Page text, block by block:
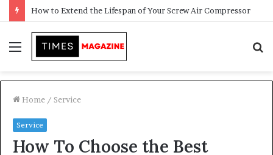
Menu
Home / Service
Service
How To Choose the Best